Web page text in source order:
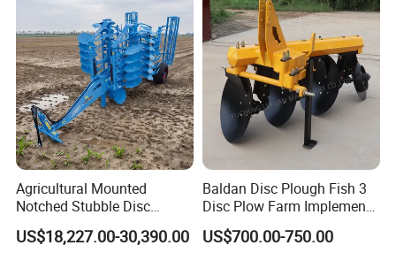
Agricultural Mounted
Notched Stubble Disc
Harrow 1byqk-250/300,
620mm Disc Blade, Farm
US$18,227.00-30,390.00
Baldan Disc Plough Fish 3
Disc Plow Farm Implements
Agricultural Machinery
Tractor Mounted
US$700.00-750.00